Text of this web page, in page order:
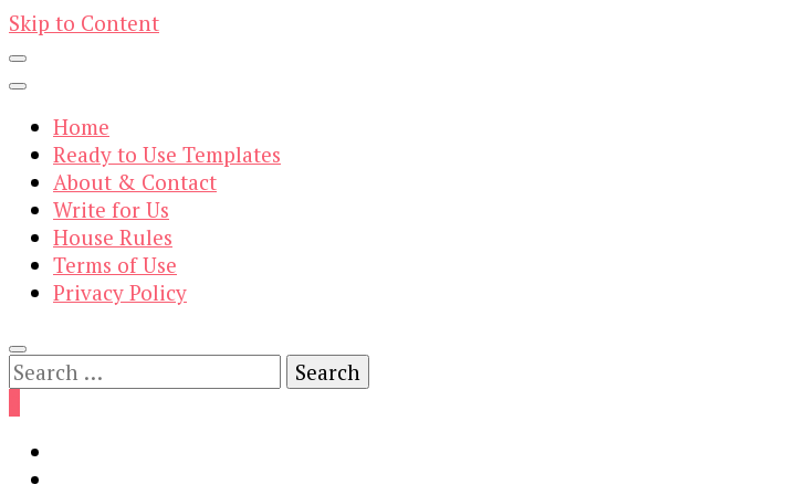
Skip to Content
Home
Ready to Use Templates
About & Contact
Write for Us
House Rules
Terms of Use
Privacy Policy
Search
for: